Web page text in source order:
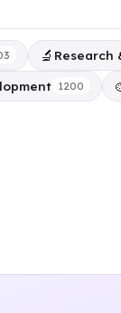
🔬 Research
1200